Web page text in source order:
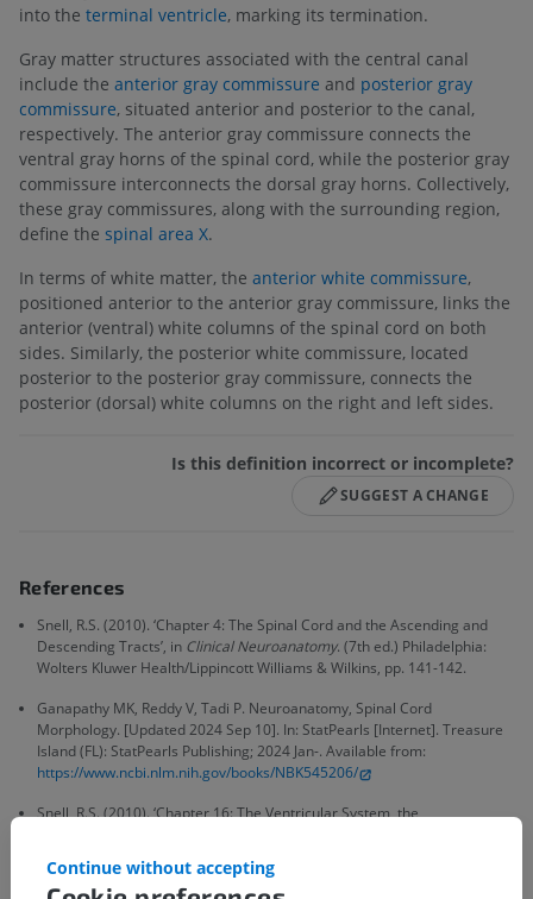
into the terminal ventricle, marking its termination.
Gray matter structures associated with the central canal
include the anterior gray commissure and posterior gray
commissure, situated anterior and posterior to the canal,
respectively. The anterior gray commissure connects the
ventral gray horns of the spinal cord, while the posterior gray
commissure interconnects the dorsal gray horns. Collectively,
these gray commissures, along with the surrounding region,
define the spinal area X.
In terms of white matter, the anterior white commissure,
positioned anterior to the anterior gray commissure, links the
anterior (ventral) white columns of the spinal cord on both
sides. Similarly, the posterior white commissure, located
posterior to the posterior gray commissure, connects the
posterior (dorsal) white columns on the right and left sides.
Is this definition incorrect or incomplete?
SUGGEST A CHANGE
References
Snell, R.S. (2010). ‘Chapter 4: The Spinal Cord and the Ascending and
Descending Tracts’, in Clinical Neuroanatomy. (7th ed.) Philadelphia:
Wolters Kluwer Health/Lippincott Williams & Wilkins, pp. 141-142.
Ganapathy MK, Reddy V, Tadi P. Neuroanatomy, Spinal Cord
Morphology. [Updated 2024 Sep 10]. In: StatPearls [Internet]. Treasure
Island (FL): StatPearls Publishing; 2024 Jan-. Available from:
https://www.ncbi.nlm.nih.gov/books/NBK545206/
Snell, R.S. (2010). ‘Chapter 16: The Ventricular System, the
Kluwer Health/Lippincott Williams & Wilkins, pp. 457.
Continue without accepting